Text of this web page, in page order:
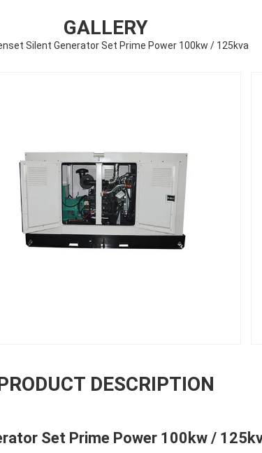
GALLERY
Silent Generator Set Prime Power 100kw / 125kva
DESCRIPTION
Set Prime Power 100kw /